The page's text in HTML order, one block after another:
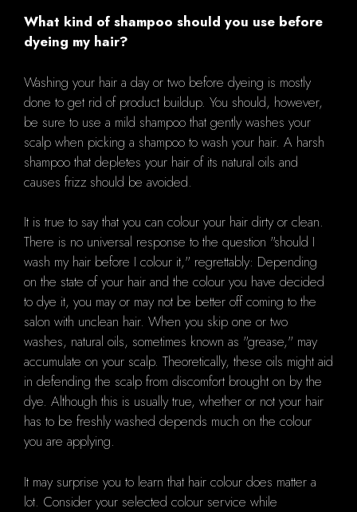
What kind of shampoo should you use before
dyeing my hair?
Washing your hair a day or two before dyeing is mostly
done to get rid of product buildup. You should, however,
be sure to use a mild shampoo that gently washes your
scalp when picking a shampoo to wash your hair. A harsh
shampoo that depletes your hair of its natural oils and
causes frizz should be avoided.
It is true to say that you can colour your hair dirty or clean.
There is no universal response to the question "should I
wash my hair before I colour it," regrettably: Depending
on the state of your hair and the colour you have decided
to dye it, you may or may not be better off coming to the
salon with unclean hair. When you skip one or two
washes, natural oils, sometimes known as "grease," may
accumulate on your scalp. Theoretically, these oils might aid
in defending the scalp from discomfort brought on by the
dye. Although this is usually true, whether or not your hair
has to be freshly washed depends much on the colour
you are applying.
It may surprise you to learn that hair colour does matter a
lot. Consider your selected colour service while